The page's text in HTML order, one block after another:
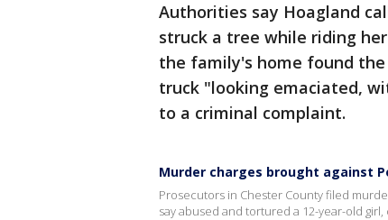
Authorities say Hoagland
struck a tree while riding
the family's home found
truck "looking emaciated,
to a criminal complaint.
Murder charges brought against
Prosecutors in Chester County filed
say abused and tortured a 12-year-old